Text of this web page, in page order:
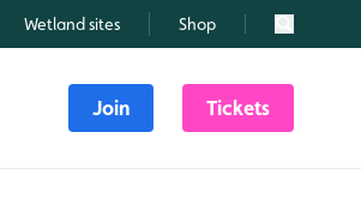
Wetland sites Shop Search
Join Tickets